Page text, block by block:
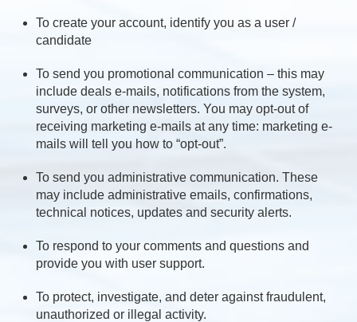
To create your account, identify you as a user /
candidate
To send you promotional communication – this may
include deals e-mails, notifications from the system,
surveys, or other newsletters. You may opt-out of
receiving marketing e-mails at any time: marketing e-
mails will tell you how to “opt-out”.
To send you administrative communication. These
may include administrative emails, confirmations,
technical notices, updates and security alerts.
To respond to your comments and questions and
provide you with user support.
To protect, investigate, and deter against fraudulent,
unauthorized or illegal activity.